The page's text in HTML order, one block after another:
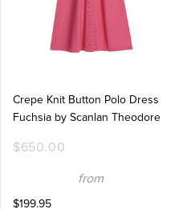
Crepe Knit Button Polo Dress
Fuchsia by Scanlan Theodore
$650.00
from
$199.95